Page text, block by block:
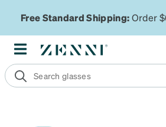
Free Standard Shipping:Order